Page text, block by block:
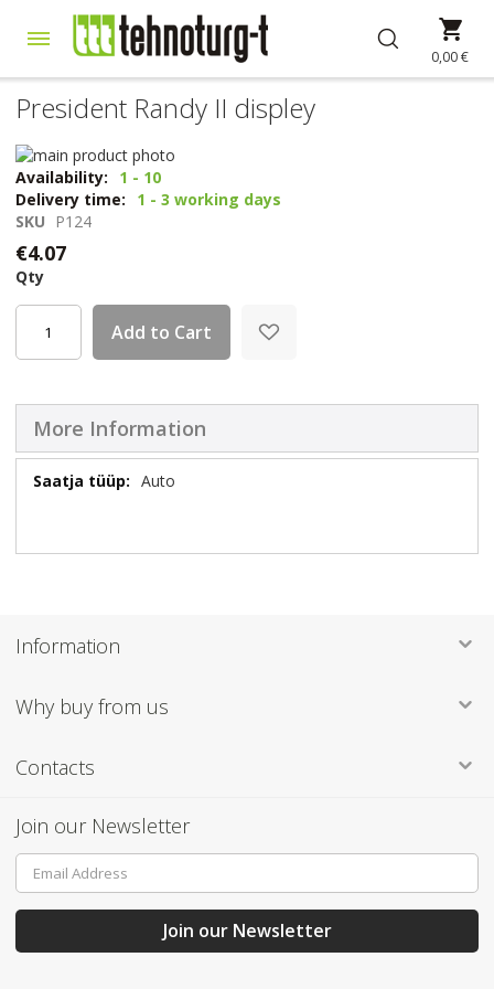
to
0,00 €
President Randy II displey
Skip
to
the
end
of
the
images
gallery
Skip
to
the
beginning
of
the
images
gallery
Availability:
1 - 10
Delivery time:
1 - 3 working days
SKU
P124
€4.07
Qty
Add to Cart
More Information
More
Auto
Information
Why buy from us
Contacts
Join our Newsletter
Sign
Up
for
Newsletter:
Join our Newsletter